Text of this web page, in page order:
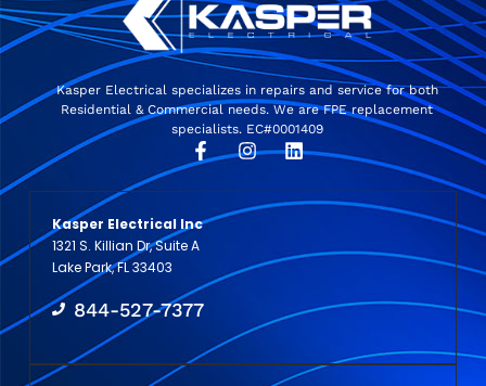
Kasper Electrical specializes in repairs and service for both
Residential & Commercial needs. We are FPE replacement
specialists. EC#0001409
Kasper Electrical Inc
1321 S. Killian Dr, Suite A
Lake Park, FL 33403
844-527-7377